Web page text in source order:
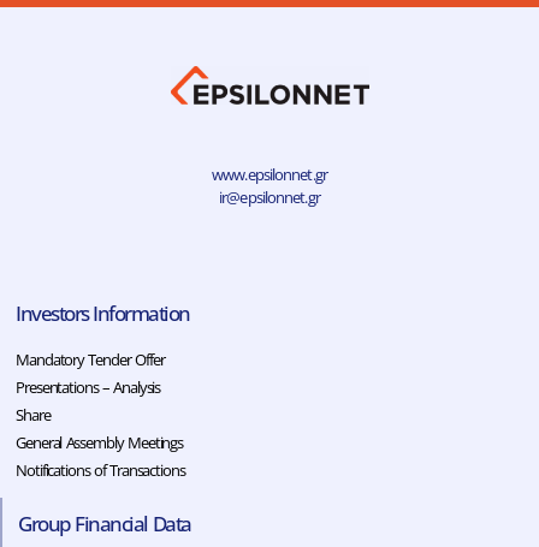
www.epsilonnet.gr
ir@epsilonnet.gr
Investors Information
Mandatory Tender Offer
Presentations – Analysis
Share
General Assembly Meetings
Notifications of Transactions
Group Financial Data